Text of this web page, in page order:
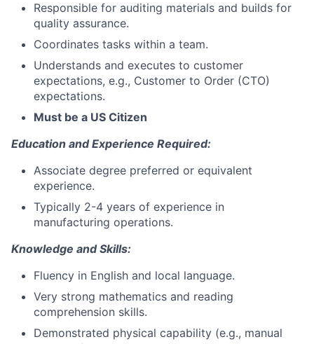
Responsible for auditing materials and builds for
quality assurance.
Coordinates tasks within a team.
Understands and executes to customer
expectations, e.g., Customer to Order (CTO)
expectations.
Must be a US Citizen
Education and Experience Required:
Associate degree preferred or equivalent
experience.
Typically 2-4 years of experience in
manufacturing operations.
Knowledge and Skills:
Fluency in English and local language.
Very strong mathematics and reading
comprehension skills.
Demonstrated physical capability (e.g., manual